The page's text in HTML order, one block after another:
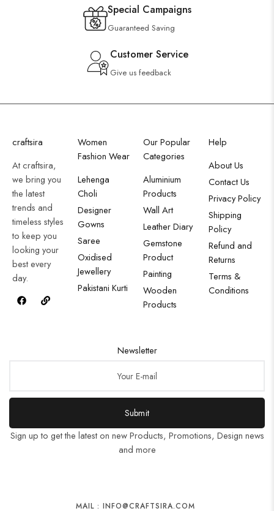
Special Campaigns
Guaranteed Saving
Customer Service
Give us feedback
craftsira
At craftsira,
we bring you
the latest
trends and
timeless styles
to keep you
looking your
best every
day.
Women
Fashion Wear
Lehenga
Choli
Designer
Gowns
Saree
Oxidised
Jewellery
Pakistani Kurti
Our Popular
Categories
Aluminium
Products
Wall Art
Leather Diary
Gemstone
Product
Painting
Wooden
Products
Help
About Us
Contact Us
Privacy Policy
Shipping
Policy
Refund and
Returns
Terms &
Conditions
Newsletter
Submit
Sign up to get the latest on new Products, Promotions, Design news
and more
MAIL : INFO@CRAFTSIRA.COM